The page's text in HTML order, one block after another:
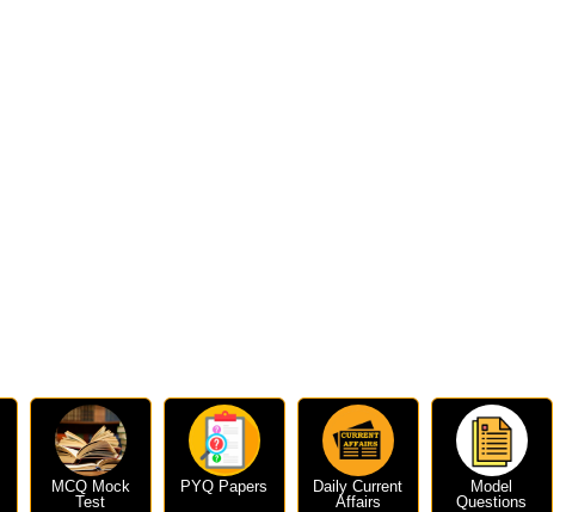
MCQ Mock
Test
PYQ Papers
Daily Current
Affairs
Model
Questions